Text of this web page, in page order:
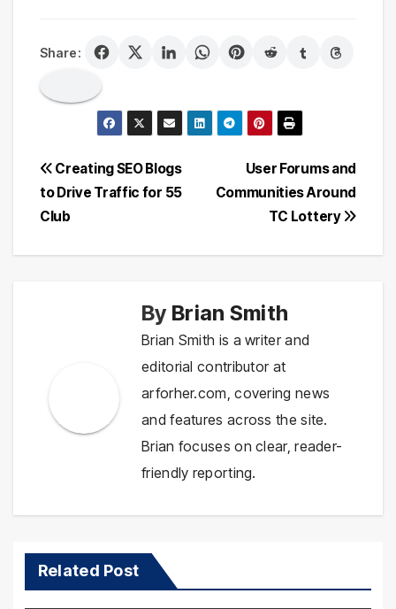
Share:
Post
navigation
User Forums and
Communities Around
TC Lottery
Creating SEO Blogs
to Drive Traffic for 55
Club
By Brian Smith
Brian Smith is a writer and
editorial contributor at
arforher.com, covering news
and features across the site.
Brian focuses on clear, reader-
friendly reporting.
Related Post